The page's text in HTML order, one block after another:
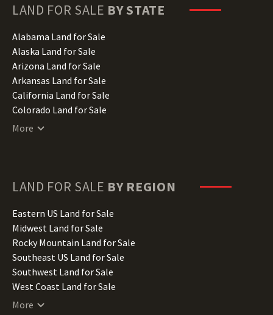
LAND FOR SALE BY STATE
Alabama Land for Sale
Alaska Land for Sale
Arizona Land for Sale
Arkansas Land for Sale
California Land for Sale
Colorado Land for Sale
Connecticut Land for Sale
Hawaii Land for Sale
Illinois Land for Sale
Indiana Land for Sale
Iowa Land for Sale
Kansas Land for Sale
Kentucky Land for Sale
Louisiana Land for Sale
Maine Land for Sale
More
LAND FOR SALE BY REGION
Eastern US Land for Sale
Midwest Land for Sale
Rocky Mountain Land for Sale
Southeast US Land for Sale
Southwest Land for Sale
West Coast Land for Sale
More